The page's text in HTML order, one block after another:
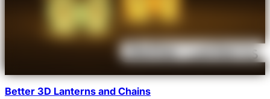
Better 3D Lanterns and Chains